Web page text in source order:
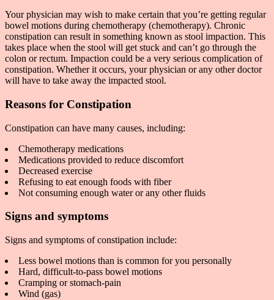
Your physician may wish to make certain that you’re getting regular
bowel motions during chemotherapy (chemotherapy). Chronic
constipation can result in something known as stool impaction. This
takes place when the stool will get stuck and can’t go through the
colon or rectum. Impaction could be a very serious complication of
constipation. Whether it occurs, your physician or any other doctor
will have to take away the impacted stool.
Reasons for Constipation
Constipation can have many causes, including:
Chemotherapy medications
Medications provided to reduce discomfort
Decreased exercise
Refusing to eat enough foods with fiber
Not consuming enough water or any other fluids
Signs and symptoms
Signs and symptoms of constipation include:
Less bowel motions than is common for you personally
Hard, difficult-to-pass bowel motions
Cramping or stomach-pain
Wind (gas)